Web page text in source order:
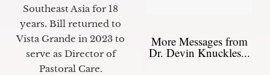
Southeast Asia for 18
years. Bill returned to
Vista Grande in 2023 to
serve as Director of
Pastoral Care.
More Messages from
Dr. Devin Knuckles...